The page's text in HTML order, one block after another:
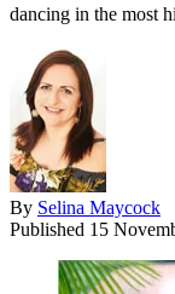
dancing in the most
By Selina Maycock
Published 15